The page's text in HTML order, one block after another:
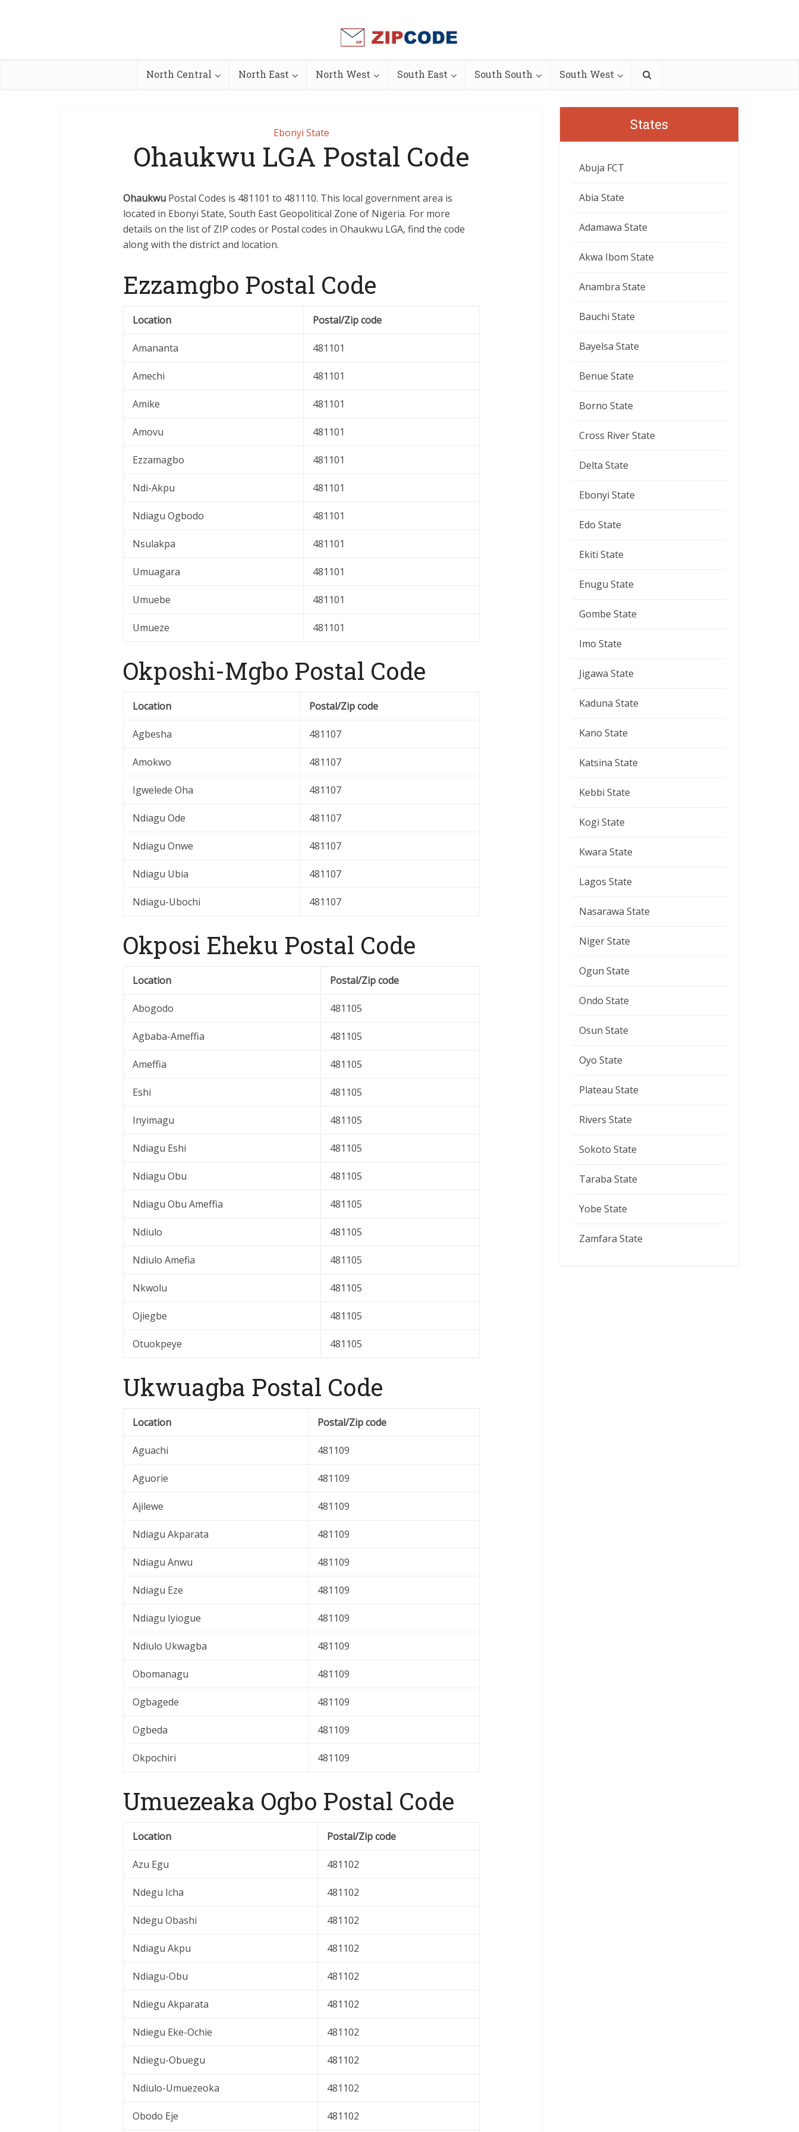
North Central North East North West South East South South South West
Ebonyi State
Ohaukwu LGA Postal Code
Ohaukwu Postal Codes is 481101 to 481110. This local government area is
located in Ebonyi State, South East Geopolitical Zone of Nigeria. For more
details on the list of ZIP codes or Postal codes in Ohaukwu LGA, find the code
along with the district and location.
Ezzamgbo Postal Code
Location Postal/Zip code
Amananta 481101
Amechi 481101
Amike 481101
Amovu 481101
Ezzamagbo 481101
Ndi-Akpu 481101
Ndiagu Ogbodo 481101
Nsulakpa 481101
Umuagara 481101
Umuebe 481101
Umueze 481101
Okposhi-Mgbo Postal Code
Location Postal/Zip code
Agbesha 481107
Amokwo 481107
Igwelede Oha 481107
Ndiagu Ode 481107
Ndiagu Onwe 481107
Ndiagu Ubia 481107
Ndiagu-Ubochi 481107
Okposi Eheku Postal Code
Location Postal/Zip code
Abogodo 481105
Agbaba-Ameffia 481105
Ameffia 481105
Eshi 481105
Inyimagu 481105
Ndiagu Eshi 481105
Ndiagu Obu 481105
Ndiagu Obu Ameffia 481105
Ndiulo 481105
Ndiulo Amefia 481105
Nkwolu 481105
Ojiegbe 481105
Otuokpeye 481105
Ukwuagba Postal Code
Location Postal/Zip code
Aguachi 481109
Aguorie 481109
Ajilewe 481109
Ndiagu Akparata 481109
Ndiagu Anwu 481109
Ndiagu Eze 481109
Ndiagu Iyiogue 481109
Ndiulo Ukwagba 481109
Obomanagu 481109
Ogbagede 481109
Ogbeda 481109
Okpochiri 481109
Umuezeaka Ogbo Postal Code
Location Postal/Zip code
Azu Egu 481102
Ndegu Icha 481102
Ndegu Obashi 481102
Ndiagu Akpu 481102
Ndiagu-Obu 481102
Ndiegu Akparata 481102
Ndiegu Eke-Ochie 481102
Ndiegu-Obuegu 481102
Ndiulo-Umuezeoka 481102
Obodo Eje 481102
States
Abuja FCT
Abia State
Adamawa State
Akwa Ibom State
Anambra State
Bauchi State
Bayelsa State
Benue State
Borno State
Cross River State
Delta State
Ebonyi State
Edo State
Ekiti State
Enugu State
Gombe State
Imo State
Jigawa State
Kaduna State
Kano State
Katsina State
Kebbi State
Kogi State
Kwara State
Lagos State
Nasarawa State
Niger State
Ogun State
Ondo State
Osun State
Oyo State
Plateau State
Rivers State
Sokoto State
Taraba State
Yobe State
Zamfara State